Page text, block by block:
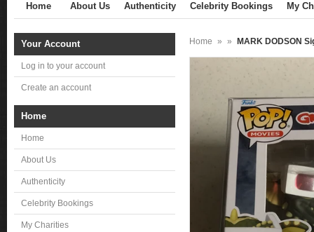
Home About Us Authenticity Celebrity Bookings My
Your Account
Log in to your account
Create an account
Home
Home
About Us
Authenticity
Celebrity Bookings
My Charities
Home » » MARK DODSON